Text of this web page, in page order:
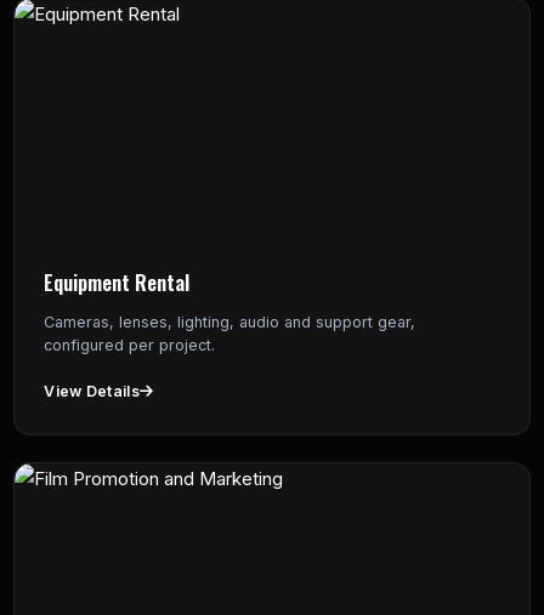
Equipment Rental
Cameras, lenses, lighting, audio and support gear,
configured per project.
View Details